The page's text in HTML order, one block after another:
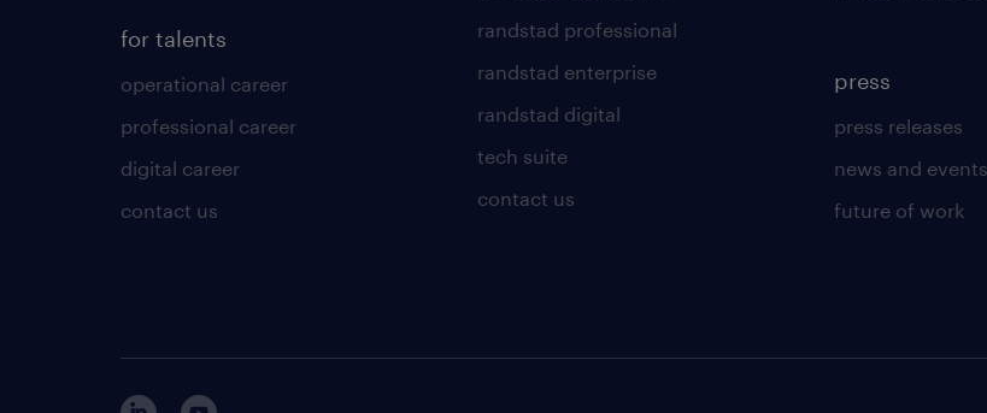
for talents
operational career
professional career
digital career
contact us
randstad professional
randstad enterprise
randstad digital
tech suite
contact us
press
press releases
news and events
future of work